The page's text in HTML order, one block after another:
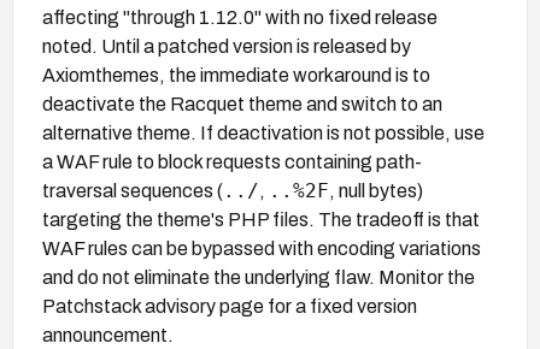
affecting "through 1.12.0" with no fixed release
noted. Until a patched version is released by
Axiomthemes, the immediate workaround is to
deactivate the Racquet theme and switch to an
alternative theme. If deactivation is not possible, use
a WAF rule to block requests containing path-
traversal sequences (../, ..%2F, null bytes)
targeting the theme's PHP files. The tradeoff is that
WAF rules can be bypassed with encoding variations
and do not eliminate the underlying flaw. Monitor the
Patchstack advisory page for a fixed version
announcement.